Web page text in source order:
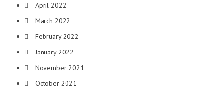
April 2022
March 2022
February 2022
January 2022
November 2021
October 2021